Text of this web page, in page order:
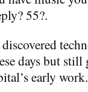
55?.
days but still
early work.